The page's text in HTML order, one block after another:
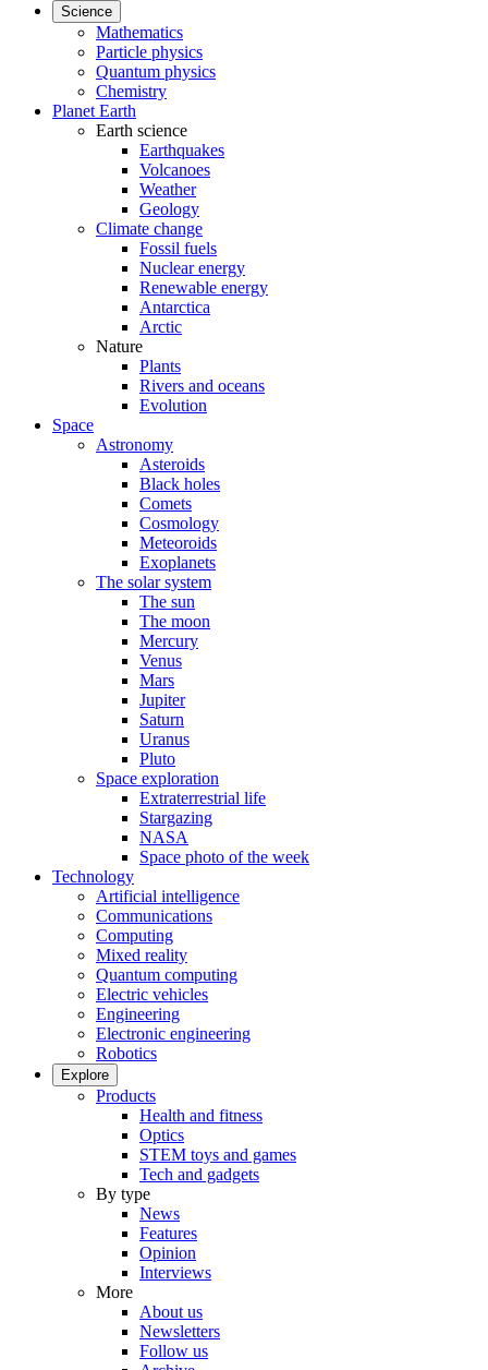
Science
Mathematics
Particle physics
Quantum physics
Chemistry
Planet Earth
Earth science
Earthquakes
Volcanoes
Weather
Geology
Climate change
Fossil fuels
Nuclear energy
Renewable energy
Antarctica
Arctic
Nature
Plants
Rivers and oceans
Evolution
Space
Astronomy
Asteroids
Black holes
Comets
Cosmology
Meteoroids
Exoplanets
The solar system
The sun
The moon
Mercury
Venus
Mars
Jupiter
Saturn
Uranus
Pluto
Space exploration
Extraterrestrial life
Stargazing
NASA
Space photo of the week
Technology
Artificial intelligence
Communications
Computing
Mixed reality
Quantum computing
Electric vehicles
Engineering
Electronic engineering
Robotics
Explore
Products
Health and fitness
Optics
STEM toys and games
Tech and gadgets
By type
News
Features
Opinion
Interviews
More
About us
Newsletters
Follow us